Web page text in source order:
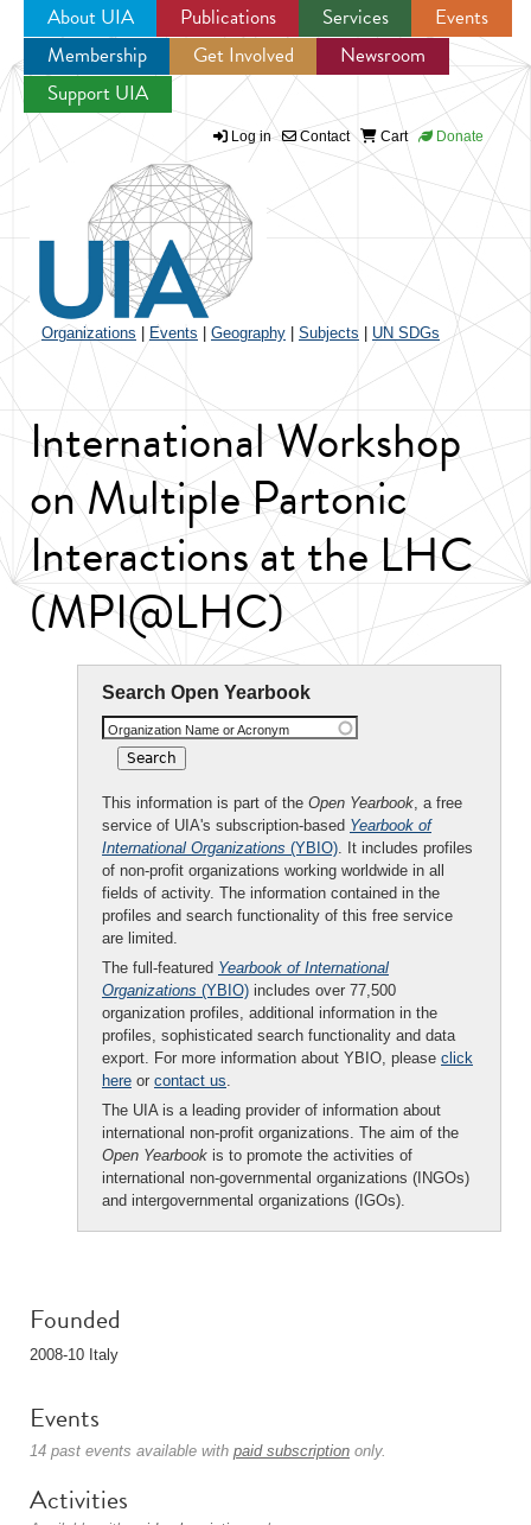
Jump to navigation
About UIA Publications Services
Events
Membership
Get Involved
Newsroom
Support UIA
Log in Contact Cart Donate
Organizations Events Geography Subjects UN SDGs
International Workshop
on Multiple Partonic
Interactions at the LHC
(MPI@LHC)
Search Open Yearbook
Organization Name or Acronym
This information is part of the Open Yearbook, a free
service of UIA's subscription-based Yearbook of
International Organizations (YBIO). It includes profiles
of non-profit organizations working worldwide in all
fields of activity. The information contained in the
profiles and search functionality of this free service
are limited.
The full-featured Yearbook of International
Organizations (YBIO) includes over 77,500
organization profiles, additional information in the
profiles, sophisticated search functionality and data
export. For more information about YBIO, please click
here or contact us.
The UIA is a leading provider of information about
international non-profit organizations. The aim of the
Open Yearbook is to promote the activities of
international non-governmental organizations (INGOs)
and intergovernmental organizations (IGOs).
Founded
2008-10 Italy
Events
14 past events available with paid subscription only.
Activities